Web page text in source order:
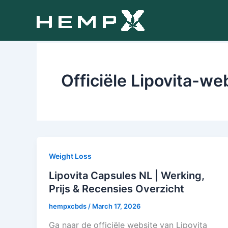
Officiële Lipovita-
Weight Loss
Lipovita Capsules NL | Werking,
Prijs & Recensies Overzicht
hempxcbds / March 17, 2026
Ga naar de officiële website van Lipovita